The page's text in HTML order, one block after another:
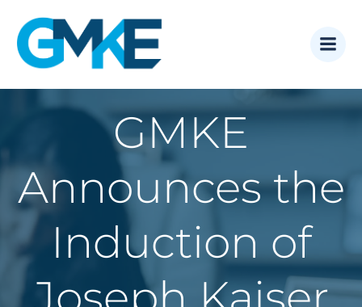
GMKE
Announces the
Induction of